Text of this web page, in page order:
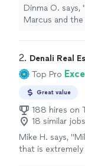
home." See more
Dinma O. says, "
Marcus and
2. Denali Real
Top Pro
Great value
188 hires on
18 similar
Mike H. says, "
that is